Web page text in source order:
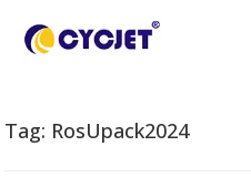
Tag: RosUpack2024